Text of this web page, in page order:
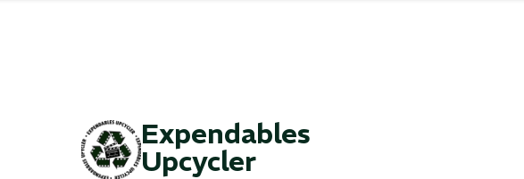
Expendables
Upcycler